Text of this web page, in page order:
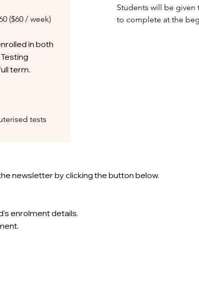
($60 / week)
in both
term.
tests
Students will be
to complete at the
newsletter by clicking the button below.
enrolment details.